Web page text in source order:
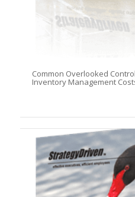
Common Overlooked
Inventory Management